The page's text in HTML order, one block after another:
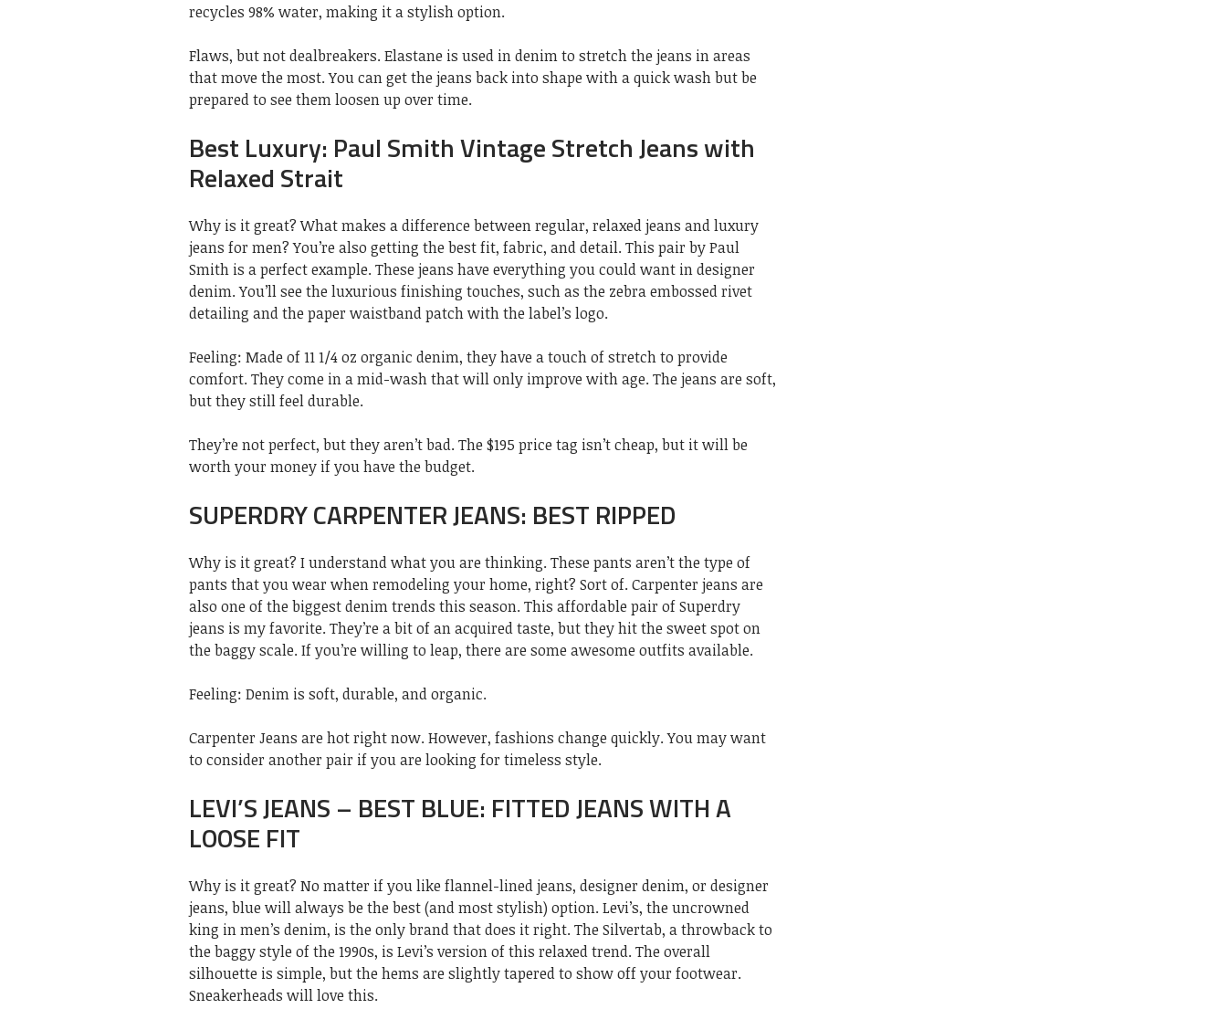
recycles 98% water, making it a stylish option.
Flaws, but not dealbreakers. Elastane is used in denim to stretch the jeans in areas
that move the most. You can get the jeans back into shape with a quick wash but be
prepared to see them loosen up over time.
Best Luxury: Paul Smith Vintage Stretch Jeans with
Relaxed Strait
Why is it great? What makes a difference between regular, relaxed jeans and luxury
jeans for men? You’re also getting the best fit, fabric, and detail. This pair by Paul
Smith is a perfect example. These jeans have everything you could want in designer
denim. You’ll see the luxurious finishing touches, such as the zebra embossed rivet
detailing and the paper waistband patch with the label’s logo.
Feeling: Made of 11 1/4 oz organic denim, they have a touch of stretch to provide
comfort. They come in a mid-wash that will only improve with age. The jeans are soft,
but they still feel durable.
They’re not perfect, but they aren’t bad. The $195 price tag isn’t cheap, but it will be
worth your money if you have the budget.
SUPERDRY CARPENTER JEANS: BEST RIPPED
Why is it great? I understand what you are thinking. These pants aren’t the type of
pants that you wear when remodeling your home, right? Sort of. Carpenter jeans are
also one of the biggest denim trends this season. This affordable pair of Superdry
jeans is my favorite. They’re a bit of an acquired taste, but they hit the sweet spot on
the baggy scale. If you’re willing to leap, there are some awesome outfits available.
Feeling: Denim is soft, durable, and organic.
Carpenter Jeans are hot right now. However, fashions change quickly. You may want
to consider another pair if you are looking for timeless style.
LEVI’S JEANS – BEST BLUE: FITTED JEANS WITH A
LOOSE FIT
Why is it great? No matter if you like flannel-lined jeans, designer denim, or designer
jeans, blue will always be the best (and most stylish) option. Levi’s, the uncrowned
king in men’s denim, is the only brand that does it right. The Silvertab, a throwback to
the baggy style of the 1990s, is Levi’s version of this relaxed trend. The overall
silhouette is simple, but the hems are slightly tapered to show off your footwear.
Sneakerheads will love this.